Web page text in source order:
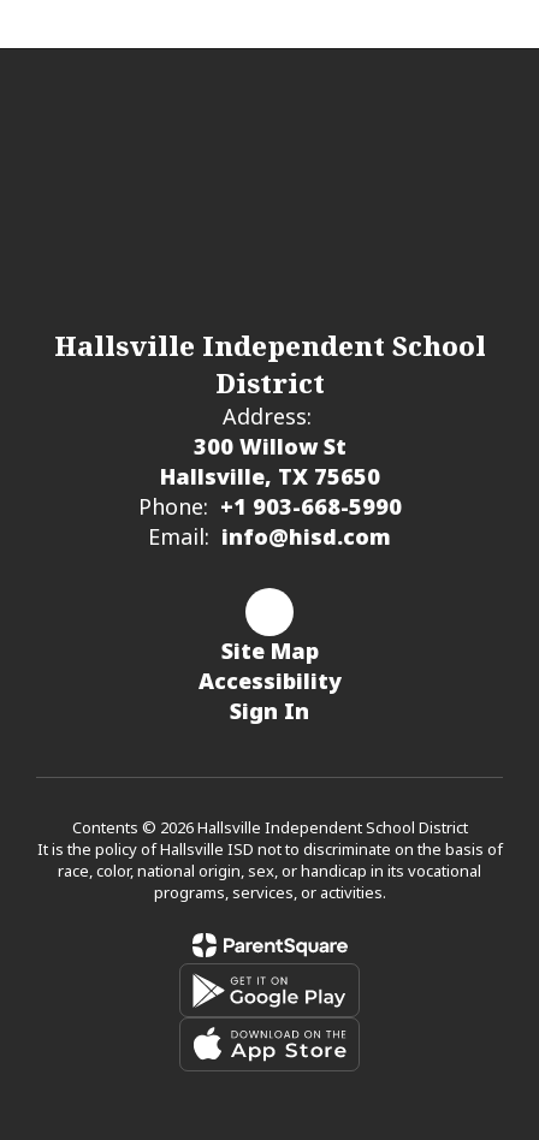
Hallsville Independent School
District
Address:
300 Willow St
Hallsville, TX 75650
Phone: +1 903-668-5990
Email: info@hisd.com
Site Map
Accessibility
Sign In
Contents © 2026 Hallsville Independent School District
It is the policy of Hallsville ISD not to discriminate on the basis of
race, color, national origin, sex, or handicap in its vocational
programs, services, or activities.